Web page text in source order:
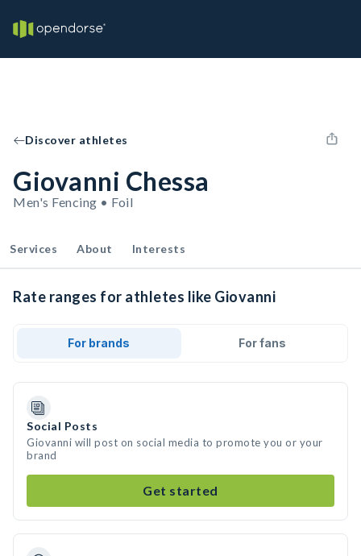
Discover athletes
Giovanni Chessa
Men's Fencing • Foil
Services About Interests
Rate ranges for athletes like Giovanni
For brands For fans
Social Posts
Giovanni will post on social media to promote you or your
brand
Get started